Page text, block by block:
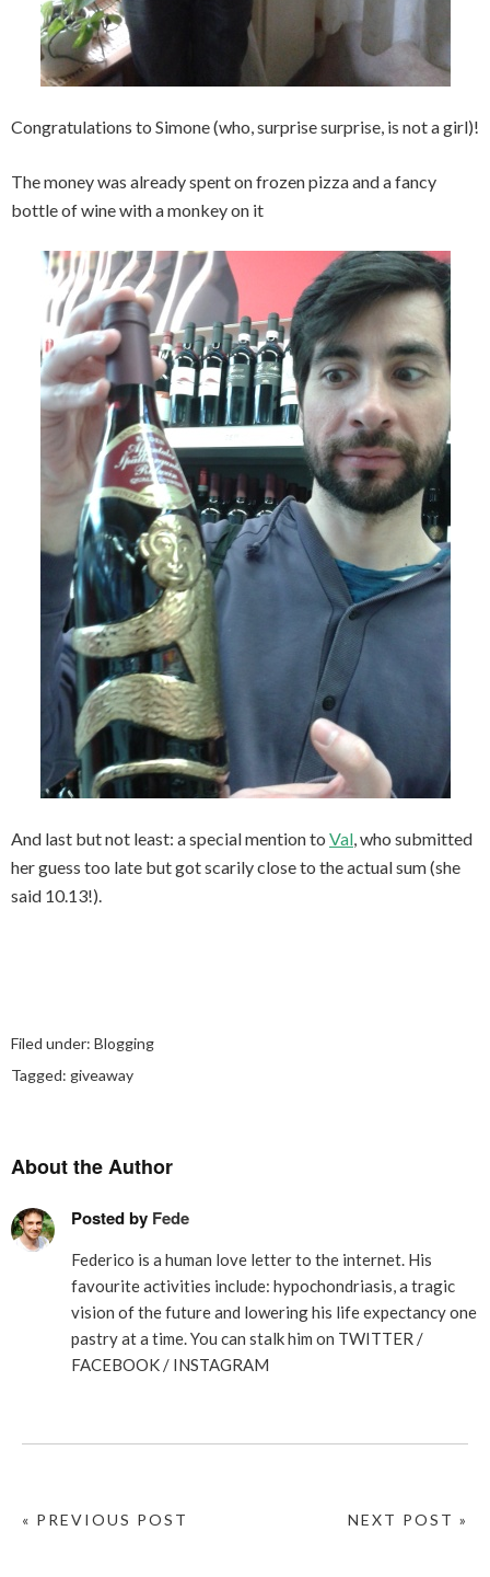
Congratulations to Simone (who, surprise surprise, is not a girl)!
The money was already spent on frozen pizza and a fancy
bottle of wine with a monkey on it
And last but not least: a special mention to Val, who submitted
her guess too late but got scarily close to the actual sum (she
said 10.13!).
Filed under: Blogging
Tagged: giveaway
About the Author
Posted by Fede
Federico is a human love letter to the internet. His
favourite activities include: hypochondriasis, a tragic
vision of the future and lowering his life expectancy one
pastry at a time. You can stalk him on TWITTER /
FACEBOOK/ INSTAGRAM
NEXT POST »
« PREVIOUS POST